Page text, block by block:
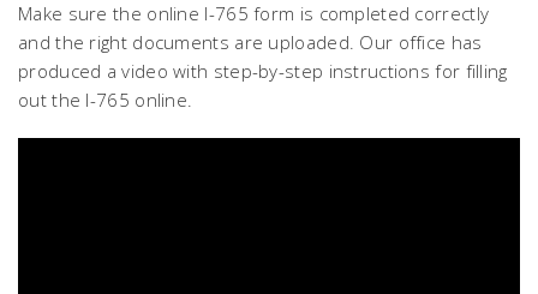
Make sure the online I-765 form is completed correctly
and the right documents are uploaded. Our office has
produced a video with step-by-step instructions for filling
out the I-765 online.